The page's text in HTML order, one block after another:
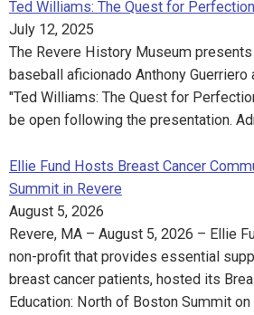
Ted Williams: The Quest for Perfection
July 12, 2025
The Revere History Museum
baseball aficionado Anthony
"Ted Williams: The Quest for
be open following the presentation.
Ellie Fund Hosts Breast Cancer
Summit in Revere
August 5, 2026
Revere, MA – August 5, 2026 – Ellie
non-profit that provides essential
breast cancer patients, hosted its
Education: North of Boston Summit